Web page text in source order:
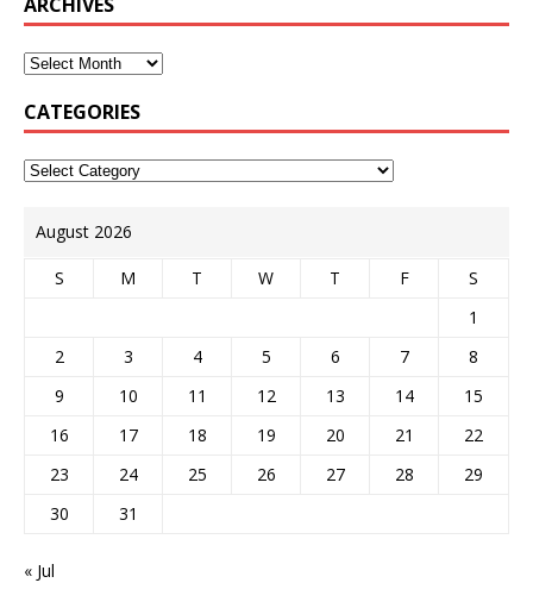
CATEGORIES
August 2026
S M T W T F
S
1
2
3 4 5 6 7
8
9
10 11 12 13 14
15
16
17 18 19 20 21
22
23
24 25 26 27 28
29
30
31
« Jul